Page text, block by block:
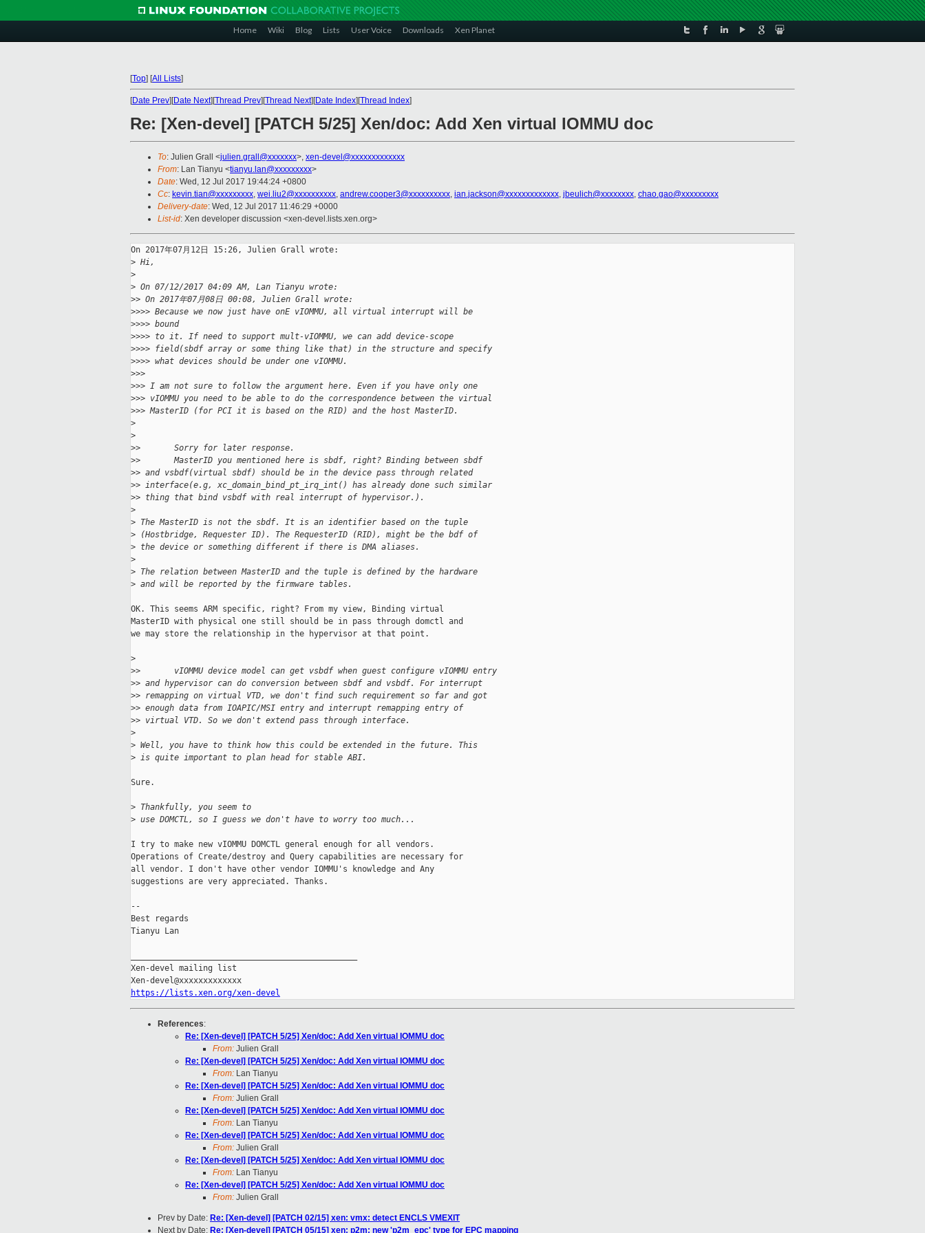
Home Wiki Blog Lists User Voice Downloads Xen Planet
[Top] [All Lists]
[Date Prev][Date Next][Thread Prev][Thread Next][Date Index][Thread Index]
Re: [Xen-devel] [PATCH 5/25] Xen/doc: Add Xen virtual IOMMU doc
To: Julien Grall <julien.grall@xxxxxxx>, xen-devel@xxxxxxxxxxxxx
From: Lan Tianyu <tianyu.lan@xxxxxxxxx>
Date: Wed, 12 Jul 2017 19:44:24 +0800
Cc: kevin.tian@xxxxxxxxx, wei.liu2@xxxxxxxxxx, andrew.cooper3@xxxxxxxxxx, ian.jackson@xxxxxxxxxxxxx, jbeulich@xxxxxxxx, chao.gao@xxxxxxxxx
Delivery-date: Wed, 12 Jul 2017 11:46:29 +0000
List-id: Xen developer discussion <xen-devel.lists.xen.org>
On 2017年07月12日 15:26, Julien Grall wrote:
> Hi,
>
> On 07/12/2017 04:09 AM, Lan Tianyu wrote:
>> On 2017年07月08日 00:08, Julien Grall wrote:
>>>> Because we now just have onE vIOMMU, all virtual interrupt will be
>>>> bound
>>>> to it. If need to support mult-vIOMMU, we can add device-scope
>>>> field(sbdf array or some thing like that) in the structure and specify
>>>> what devices should be under one vIOMMU.
>>>
>>> I am not sure to follow the argument here. Even if you have only one
>>> vIOMMU you need to be able to do the correspondence between the virtual
>>> MasterID (for PCI it is based on the RID) and the host MasterID.
>
>
>>       Sorry for later response.
>>       MasterID you mentioned here is sbdf, right? Binding between sbdf
>> and vsbdf(virtual sbdf) should be in the device pass through related
>> interface(e.g, xc_domain_bind_pt_irq_int() has already done such similar
>> thing that bind vsbdf with real interrupt of hypervisor.).
>
> The MasterID is not the sbdf. It is an identifier based on the tuple
> (Hostbridge, Requester ID). The RequesterID (RID), might be the bdf of
> the device or something different if there is DMA aliases.
>
> The relation between MasterID and the tuple is defined by the hardware
> and will be reported by the firmware tables.
OK. This seems ARM specific, right? From my view, Binding virtual
MasterID with physical one still should be in pass through domctl and
we may store the relationship in the hypervisor at that point.
>
>>       vIOMMU device model can get vsbdf when guest configure vIOMMU entry
>> and hypervisor can do conversion between sbdf and vsbdf. For interrupt
>> remapping on virtual VTD, we don't find such requirement so far and got
>> enough data from IOAPIC/MSI entry and interrupt remapping entry of
>> virtual VTD. So we don't extend pass through interface.
>
> Well, you have to think how this could be extended in the future. This
> is quite important to plan head for stable ABI.
Sure.
> Thankfully, you seem to
> use DOMCTL, so I guess we don't have to worry too much...
I try to make new vIOMMU DOMCTL general enough for all vendors.
Operations of Create/destroy and Query capabilities are necessary for
all vendor. I don't have other vendor IOMMU's knowledge and Any
suggestions are very appreciated. Thanks.
--
Best regards
Tianyu Lan
Xen-devel mailing list
https://lists.xen.org/xen-devel
References:
Re: [Xen-devel] [PATCH 5/25] Xen/doc: Add Xen virtual IOMMU doc
From: Julien Grall
Re: [Xen-devel] [PATCH 5/25] Xen/doc: Add Xen virtual IOMMU doc
From: Lan Tianyu
Re: [Xen-devel] [PATCH 5/25] Xen/doc: Add Xen virtual IOMMU doc
From: Julien Grall
Re: [Xen-devel] [PATCH 5/25] Xen/doc: Add Xen virtual IOMMU doc
From: Lan Tianyu
Re: [Xen-devel] [PATCH 5/25] Xen/doc: Add Xen virtual IOMMU doc
From: Julien Grall
Re: [Xen-devel] [PATCH 5/25] Xen/doc: Add Xen virtual IOMMU doc
From: Lan Tianyu
Re: [Xen-devel] [PATCH 5/25] Xen/doc: Add Xen virtual IOMMU doc
From: Julien Grall
Prev by Date: Re: [Xen-devel] [PATCH 02/15] xen: vmx: detect ENCLS VMEXIT
Next by Date: Re: [Xen-devel] [PATCH 05/15] xen: p2m: new 'p2m_epc' type for EPC mapping